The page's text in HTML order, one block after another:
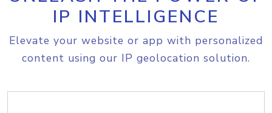
IP INTELLIGENCE
Elevate your website or app with personalized
content using our IP geolocation solution.